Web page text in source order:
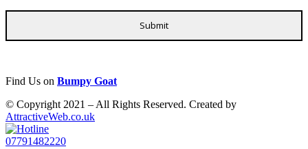
Find Us on Bumpy Goat
© Copyright 2021 – All Rights Reserved. Created by
AttractiveWeb.co.uk
07791482220